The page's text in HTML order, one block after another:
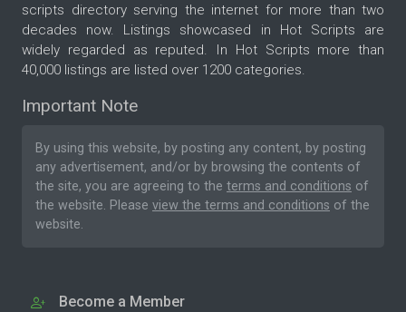
scripts directory serving the internet for more than two
decades now. Listings showcased in Hot Scripts are
widely regarded as reputed. In Hot Scripts more than
40,000 listings are listed over 1200 categories.
Important Note
By using this website, by posting any content, by posting
any advertisement, and/or by browsing the contents of
the site, you are agreeing to the terms and conditions of
the website. Please view the terms and conditions of the
website.
Become a Member